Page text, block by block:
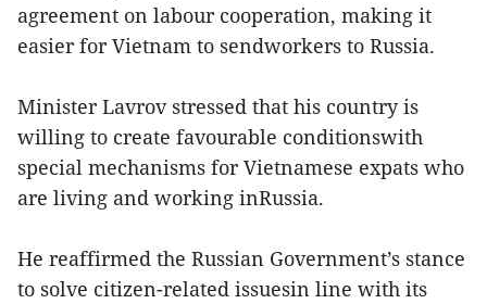
agreement on labour cooperation, making it
easier for Vietnam to sendworkers to Russia.
Minister Lavrov stressed that his country is
willing to create favourable conditionswith
special mechanisms for Vietnamese expats who
are living and working inRussia.
He reaffirmed the Russian Government’s stance
to solve citizen-related issuesin line with its